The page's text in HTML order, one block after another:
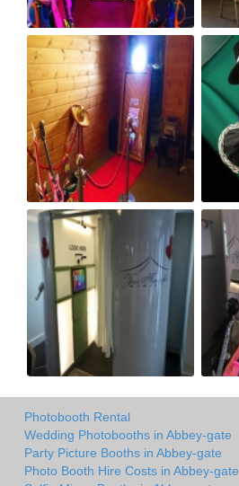
Photobooth Rental
Wedding Photobooths in Abbey-gate
Party Picture Booths in Abbey-gate
Photo Booth Hire Costs in Abbey-gate